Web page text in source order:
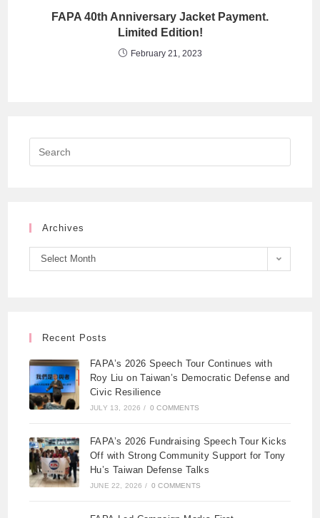
FAPA 40th Anniversary Jacket Payment.
Limited Edition!
February 21, 2023
Archives
Select Month
Recent Posts
FAPA’s 2026 Speech Tour Continues with
Roy Liu on Taiwan’s Democratic Defense and
Civic Resilience
JULY 13, 2026 / 0 COMMENTS
FAPA’s 2026 Fundraising Speech Tour Kicks
Off with Strong Community Support for Tony
Hu’s Taiwan Defense Talks
JUNE 22, 2026 / 0 COMMENTS